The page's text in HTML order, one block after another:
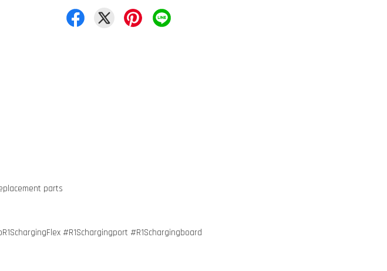
parts
#R1Schargingport #R1Schargingboard